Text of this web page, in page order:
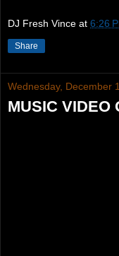
DJ Fresh Vince at 6:26
Share
Wednesday, December
MUSIC VIDEO